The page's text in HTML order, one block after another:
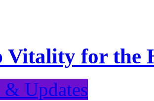
Vitality for the
& Updates